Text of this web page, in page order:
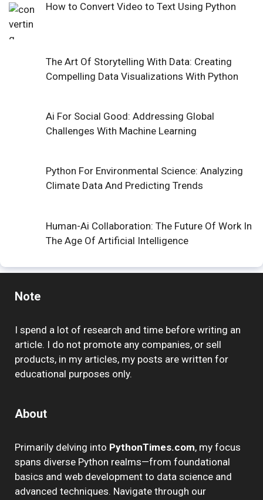
How to Convert Video to Text Using Python
The Art Of Storytelling With Data: Creating
Compelling Data Visualizations With Python
Ai For Social Good: Addressing Global
Challenges With Machine Learning
Python For Environmental Science: Analyzing
Climate Data And Predicting Trends
Human-Ai Collaboration: The Future Of Work In
The Age Of Artificial Intelligence
Note
I spend a lot of research and time before writing an
article. I do not promote any companies, or sell
products, in my articles, my posts are written for
educational purposes only.
About
Primarily delving into PythonTimes.com, my focus
spans diverse Python realms—from foundational
basics and web development to data science and
advanced techniques. Navigate through our